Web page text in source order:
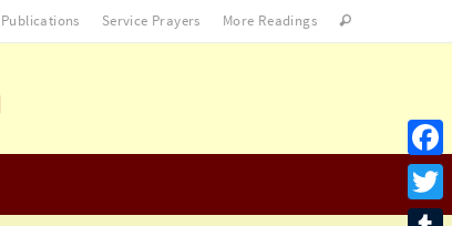
Publications Service Prayers More Readings
Twitter